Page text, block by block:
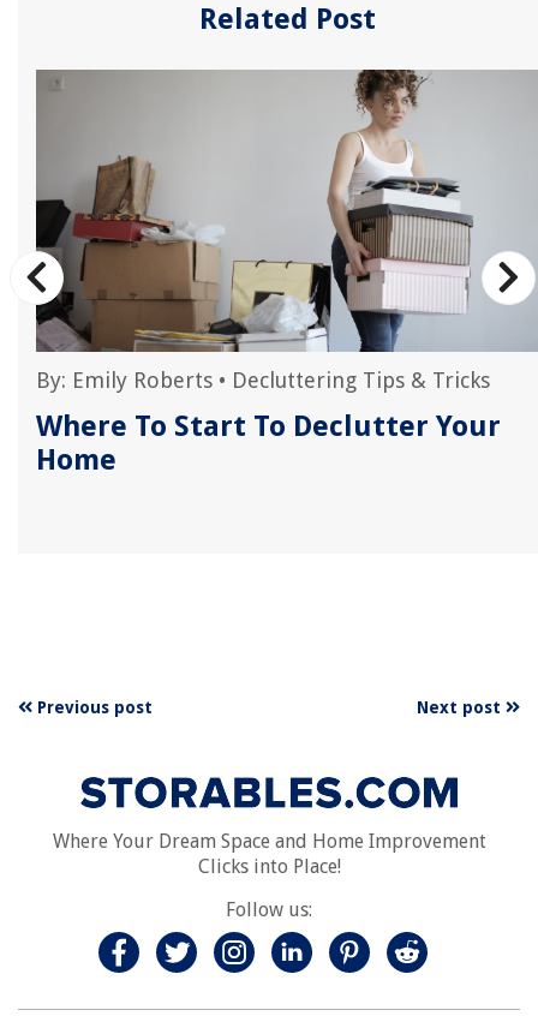
Related Post
By: Emily Roberts • Decluttering Tips & Tricks
Where To Start To Declutter Your
Home
Previous post Next post
Where Your Dream Space and Home Improvement
Clicks into Place!
Follow us: